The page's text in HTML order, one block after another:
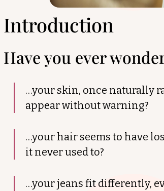
Introduction
Have you ever
…your skin, once naturally
appear without warning?
…your hair seems to have
it never used to?
…your jeans fit differently,